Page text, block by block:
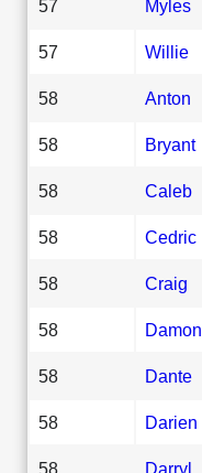
57 Myles
57 Willie
58 Anton
58 Bryant
58 Caleb
58 Cedric
58 Craig
58 Damon
58 Dante
58 Darien
58 Darryl